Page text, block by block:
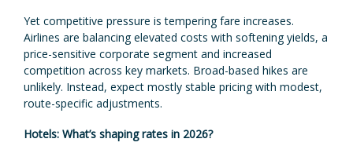
Yet competitive pressure is tempering fare increases.
Airlines are balancing elevated costs with softening yields, a
price-sensitive corporate segment and increased
competition across key markets. Broad-based hikes are
unlikely. Instead, expect mostly stable pricing with modest,
route-specific adjustments.
Hotels: What’s shaping rates in 2026?